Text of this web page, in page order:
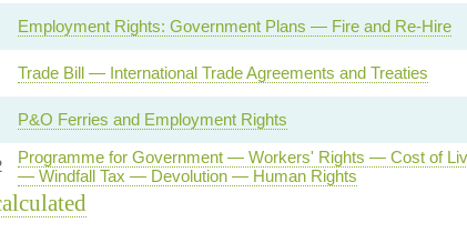
Employment Rights: Government Plans — Fire and Re-Hire
Trade Bill — International Trade Agreements and Treaties
P&O Ferries and Employment Rights
Programme for Government — Workers' Rights — Cost of
— Windfall Tax — Devolution — Human Rights